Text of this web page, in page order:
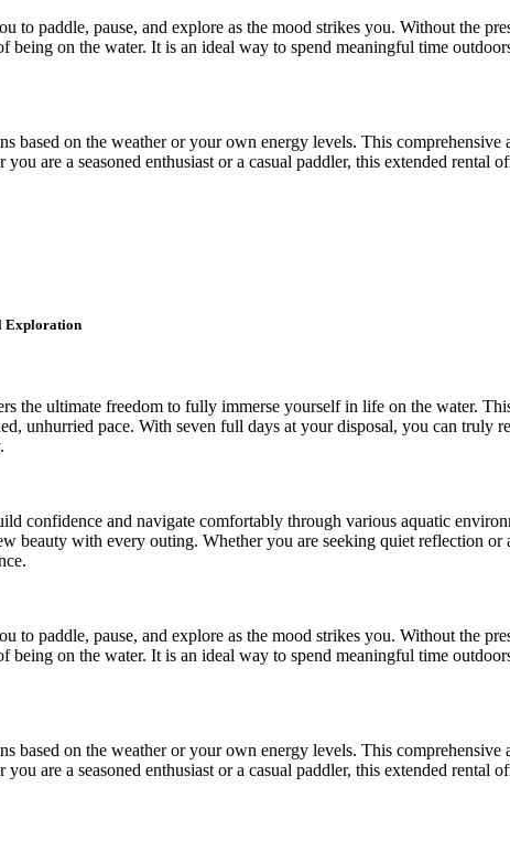
paddle, pause, and explore as the mood strikes you. Without the
on the water. It is an ideal way to spend meaningful time
on the weather or your own energy levels. This comprehensive
are a seasoned enthusiast or a casual paddler, this extended rental
Exploration
the ultimate freedom to fully immerse yourself in life on the water.
unhurried pace. With seven full days at your disposal, you can truly
confidence and navigate comfortably through various aquatic
beauty with every outing. Whether you are seeking quiet reflection
paddle, pause, and explore as the mood strikes you. Without the
on the water. It is an ideal way to spend meaningful time
on the weather or your own energy levels. This comprehensive
are a seasoned enthusiast or a casual paddler, this extended rental